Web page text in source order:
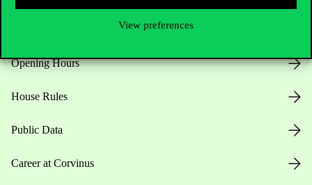
View preferences
Opening Hours
House Rules
Public Data
Career at Corvinus